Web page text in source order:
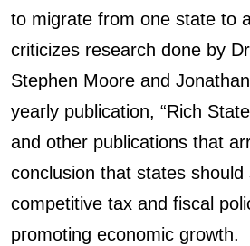
to migrate from one state to
criticizes research done by
Stephen Moore and
yearly publication, “Rich
and other publications that
conclusion that states
competitive tax and fiscal
promoting economic growth.